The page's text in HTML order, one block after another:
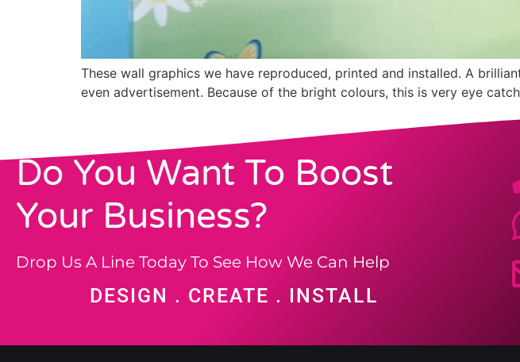
These wall graphics we have reproduced, printed and installed. A
even advertisement. Because of the bright colours, this is very eye
Do You Want To Boost
Your Business?
Drop Us A Line Today To See How We Can Help
DESIGN . CREATE . INSTALL